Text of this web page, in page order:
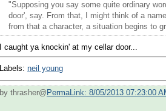
"Supposing you say some quite ordinary
door', say. From that, I might think of a
from that a character, a situation begins to
I caught ya knockin' at my cellar door...
Labels: neil young
by thrasher@ PermaLink: 8/05/2013 07:23:00